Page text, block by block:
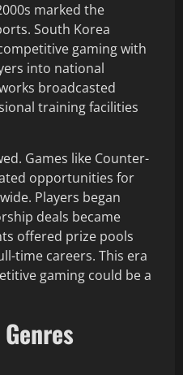
marked the
South Korea
gaming with
into national
broadcasted
training facilities
Games like Counter-
opportunities for
Players began
deals became
offered prize pools
time careers. This era
gaming could be a